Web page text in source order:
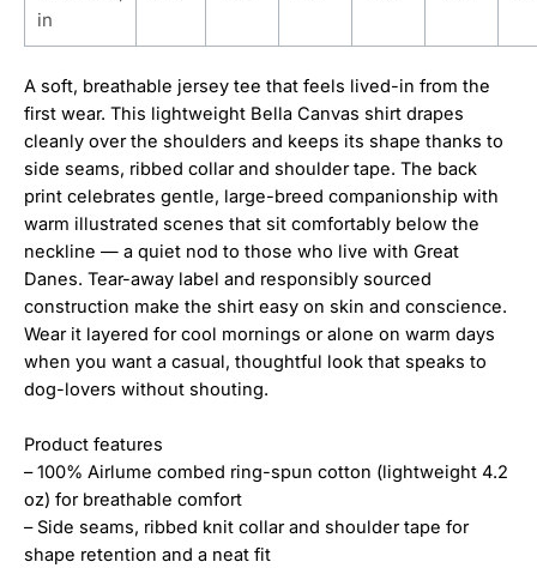
in
A soft, breathable jersey tee that feels lived-in from the
first wear. This lightweight Bella Canvas shirt drapes
cleanly over the shoulders and keeps its shape thanks to
side seams, ribbed collar and shoulder tape. The back
print celebrates gentle, large-breed companionship with
warm illustrated scenes that sit comfortably below the
neckline — a quiet nod to those who live with Great
Danes. Tear-away label and responsibly sourced
construction make the shirt easy on skin and conscience.
Wear it layered for cool mornings or alone on warm days
when you want a casual, thoughtful look that speaks to
dog-lovers without shouting.
Product features
– 100% Airlume combed ring-spun cotton (lightweight 4.2
oz) for breathable comfort
– Side seams, ribbed knit collar and shoulder tape for
shape retention and a neat fit